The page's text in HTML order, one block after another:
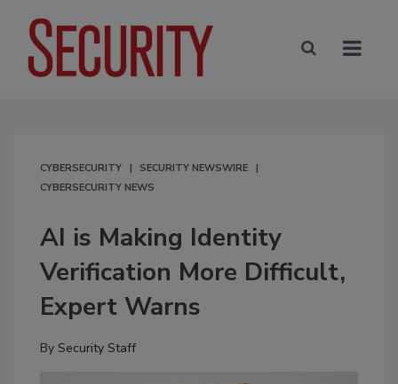
CYBERSECURITY
SECURITY NEWSWIRE
CYBERSECURITY NEWS
AI is Making Identity
Verification More Difficult,
Expert Warns
By Security Staff